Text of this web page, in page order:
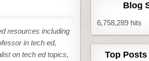
resources including
in tech ed,
on tech ed topics,
Blog
6,758,289 hits
Top